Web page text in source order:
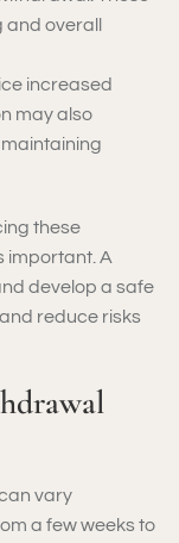
overall
increased
may also
these
important. A
develop a safe
reduce risks
vary
a few weeks to